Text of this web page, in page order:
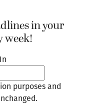
in your
week!
purposes and